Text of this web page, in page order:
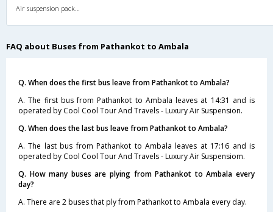
FAQ about Buses from Pathankot to Ambala
Q. When does the first bus leave from Pathankot to Ambala?
A. The first bus from Pathankot to Ambala leaves at 14:31 and is
operated by Cool Cool Tour And Travels - Luxury Air Suspension.
Q. When does the last bus leave from Pathankot to Ambala?
A. The last bus from Pathankot to Ambala leaves at 17:16 and is
operated by Cool Cool Tour And Travels - Luxury Air Suspensiom.
Q. How many buses are plying from Pathankot to Ambala every
day?
A. There are 2 buses that ply from Pathankot to Ambala every day.